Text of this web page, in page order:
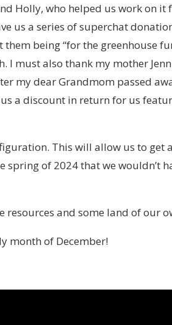
Holly, who helped us work on it
us a series of superchat
being “for the greenhouse
must also thank my mother
my dear Grandmom passed
a discount in return for us
This will allow us to get
of 2024 that we wouldn’t
resources and some land of our
month of December!